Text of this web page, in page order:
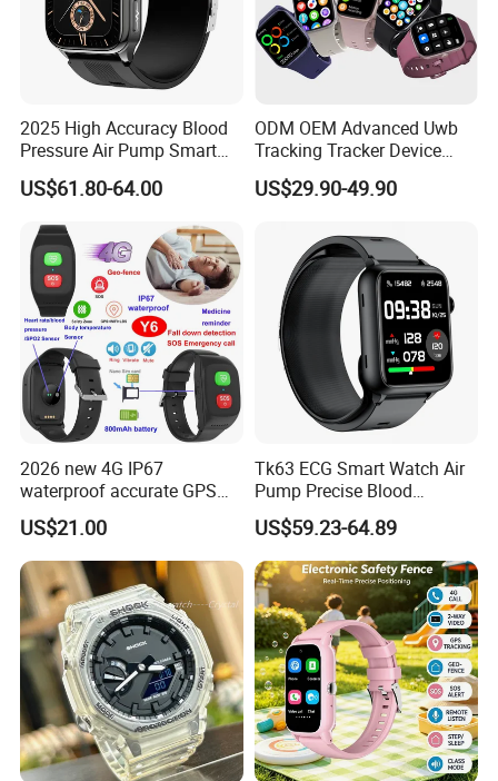
2025 High Accuracy Blood
Pressure Air Pump Smart
Watch Amoled Display ECG
Heart Rate Temperature
Smartwatch
US$61.80-64.00
ODM OEM Advanced Uwb
Tracking Tracker Device
Sport Smart GPS Wrist
Watch for Quarantine
Students for Adult
US$29.90-49.90
2026 new 4G IP67
waterproof accurate GPS
tracker with HR BP SP02
monitoring for elderly
healthcare Y6
US$21.00
Tk63 ECG Smart Watch Air
Pump Precise Blood
Pressure Fitness Tracker
Sleep Monitor - Black
US$59.23-64.89